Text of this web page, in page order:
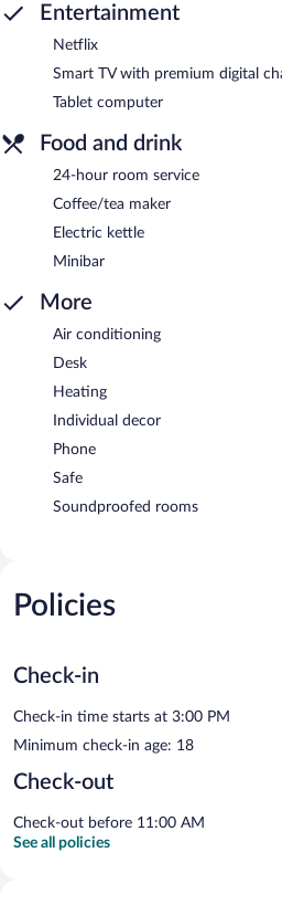
Entertainment
Netflix
Smart TV with premium digital
Tablet computer
Food and drink
24-hour room service
Coffee/tea maker
Electric kettle
Minibar
More
Air conditioning
Desk
Heating
Individual decor
Phone
Safe
Soundproofed rooms
Policies
Check-in
Check-in time starts at 3:00 PM
Minimum check-in age: 18
Check-out
Check-out before 11:00 AM
See all policies